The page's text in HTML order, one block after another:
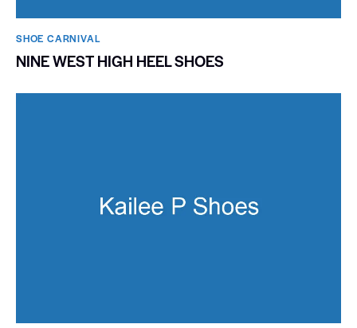
SHOE CARNIVAL​
NINE WEST HIGH HEEL SHOES